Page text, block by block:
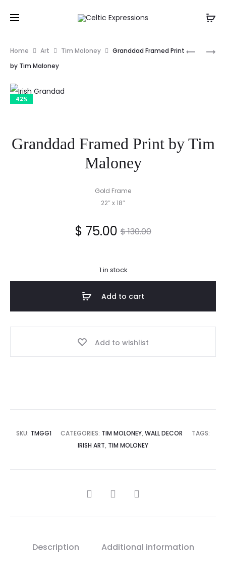
CASTLES
Home Art Tim Moloney
Granddad Framed Print
by Tim Maloney
42%
Granddad Framed Print by Tim
Maloney
Gold Frame
22″ x 18″
$130.00
Original
was:
$ 130.00.
$ 75.00
is:
1 in stock
Add to cart
Add to wishlist
SKU: TMGG1 CATEGORIES: TIM MOLONEY, WALL DECOR
TAGS:
IRISH ART, TIM MOLONEY
SHARE
Description Additional information